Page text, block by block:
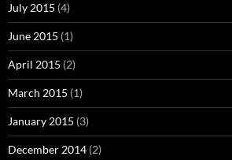
July 2015 (4)
June 2015 (1)
April 2015 (2)
March 2015 (1)
January 2015 (3)
December 2014 (2)